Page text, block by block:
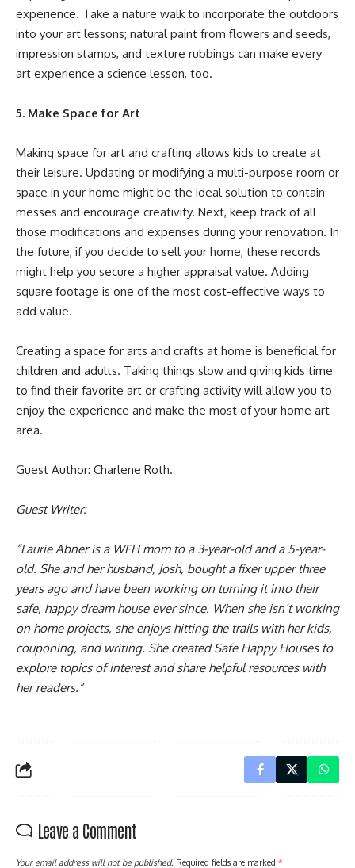
experience. Take a nature walk to incorporate the outdoors
into your art lessons; natural paint from flowers and seeds,
impression stamps, and texture rubbings can make every
art experience a science lesson, too.
5. Make Space for Art
Making space for art and crafting allows kids to create at
their leisure. Updating or modifying a multi-purpose room or
space in your home might be the ideal solution to contain
messes and encourage creativity. Next, keep track of all
those modifications and expenses during your renovation. In
the future, if you decide to sell your home, these records
might help you secure a higher appraisal value. Adding
square footage is one of the most cost-effective ways to
add value.
Creating a space for arts and crafts at home is beneficial for
children and adults. Taking things slow and giving kids time
to find their favorite art or crafting activity will allow you to
enjoy the experience and make the most of your home art
area.
Guest Author: Charlene Roth.
Guest Writer:
“Laurie Abner is a WFH mom to a 3-year-old and a 5-year-
old. She and her husband, Josh, bought a fixer upper three
years ago and have been working on turning it into their
safe, happy dream house ever since. When she isn’t working
on home projects, she enjoys hitting the trails with her kids,
couponing, and writing. She created Safe Happy Houses to
explore topics of interest and share helpful resources with
her readers.”
Leave a Comment
Your email address will not be published. Required fields are marked *